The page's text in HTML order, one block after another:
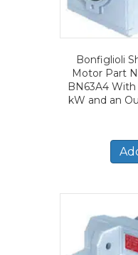
Bonfiglioli
Motor Part
BN63A4
kW and an